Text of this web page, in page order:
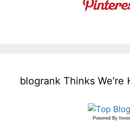
blogrank Thinks We’re
Powered By